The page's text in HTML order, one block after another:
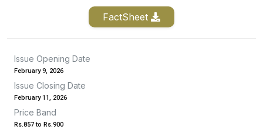
FactSheet
Issue Opening Date
February 9, 2026
Issue Closing Date
February 11, 2026
Price Band
Rs.857 to Rs.900